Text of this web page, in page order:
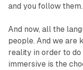
and you follow them.
And now, all the
people. And we are
reality in order to do
immersive is the